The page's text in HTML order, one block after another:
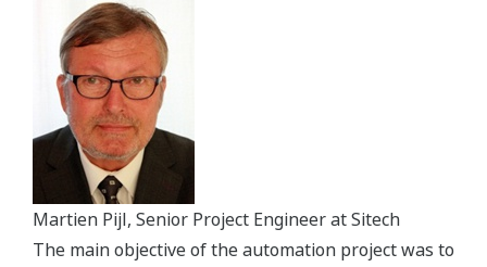
Martien Pijl, Senior Project Engineer at Sitech
The main objective of the automation project was to